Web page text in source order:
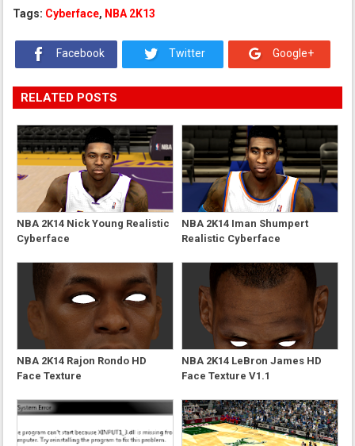
Tags: Cyberface, NBA 2K13
Facebook Twitter Google+
RELATED POSTS
NBA 2K14 Nick Young Realistic
Cyberface
NBA 2K14 Iman Shumpert
Realistic Cyberface
NBA 2K14 Rajon Rondo HD
Face Texture
NBA 2K14 LeBron James HD
Face Texture V1.1